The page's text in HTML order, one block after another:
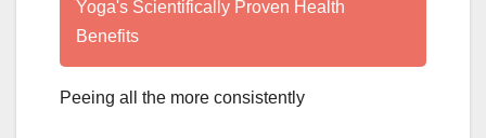
Yoga's Scientifically Proven Health
Benefits
Peeing all the more consistently